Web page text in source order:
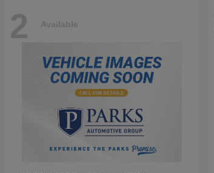
2 Available